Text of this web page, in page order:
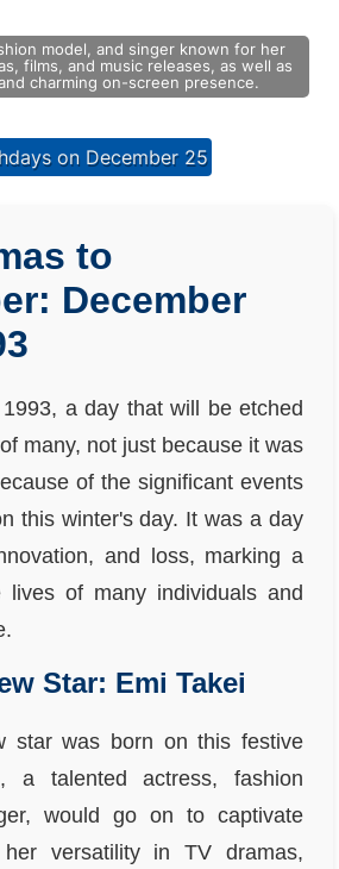
model, and singer known for her
films, and music releases, as well as
charming on-screen presence.
on December 25
to
December
a day that will be etched
many, not just because it was
of the significant events
this winter's day. It was a day
and loss, marking a
lives of many individuals and
Star: Emi Takei
star was born on this festive
a talented actress, fashion
would go on to captivate
versatility in TV dramas,